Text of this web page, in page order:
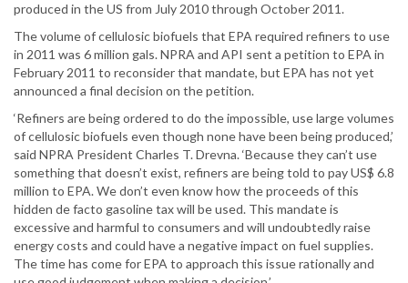
produced in the US from July 2010 through October 2011.
The volume of cellulosic biofuels that EPA required refiners to use
in 2011 was 6 million gals. NPRA and API sent a petition to EPA in
February 2011 to reconsider that mandate, but EPA has not yet
announced a final decision on the petition.
‘Refiners are being ordered to do the impossible, use large volumes
of cellulosic biofuels even though none have been being produced,’
said NPRA President Charles T. Drevna. ‘Because they can’t use
something that doesn’t exist, refiners are being told to pay US$ 6.8
million to EPA. We don’t even know how the proceeds of this
hidden de facto gasoline tax will be used. This mandate is
excessive and harmful to consumers and will undoubtedly raise
energy costs and could have a negative impact on fuel supplies.
The time has come for EPA to approach this issue rationally and